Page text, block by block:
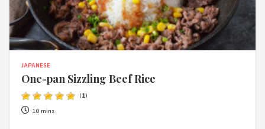
JAPANESE
One-pan Sizzling Beef Rice
(1)
10 mins